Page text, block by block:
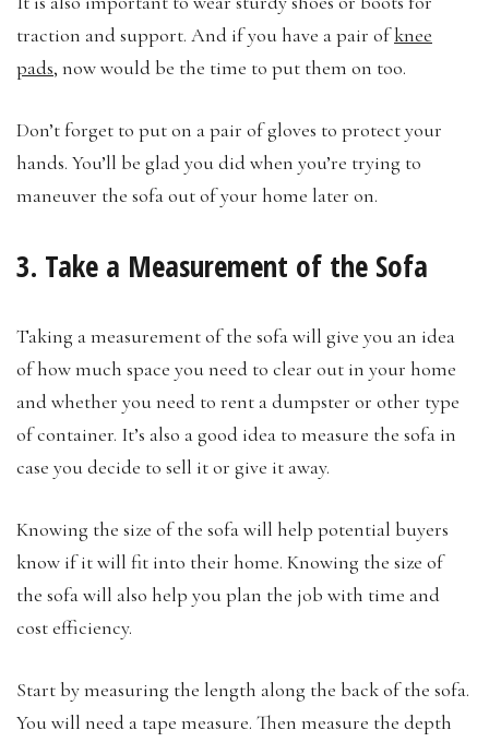
traction and support. And if you have a pair ofknee
pads, now would be the time to put them on too.
Don’t forget to put on a pair of gloves to protect your
hands. You’ll be glad you did when you’re trying to
maneuver the sofa out of your home later on.
3. Take a Measurement of the Sofa
Taking a measurement of the sofa will give you an idea
of how much space you need to clear out in your home
and whether you need to rent a dumpster or other type
of container. It’s also a good idea to measure the sofa in
case you decide to sell it or give it away.
Knowing the size of the sofa will help potential buyers
know if it will fit into their home. Knowing the size of
the sofa will also help you plan the job with time and
cost efficiency.
Start by measuring the length along the back of the sofa.
You will need a tape measure. Then measure the depth